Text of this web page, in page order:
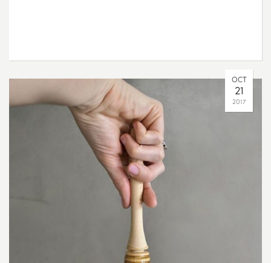
OCT
21
2017